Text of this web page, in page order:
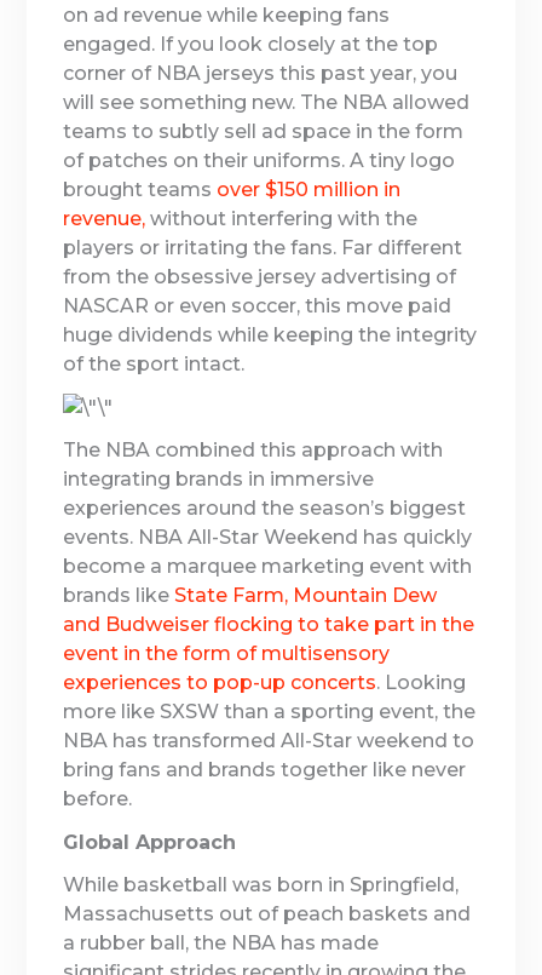
on ad revenue while keeping fans
engaged. If you look closely at the top
corner of NBA jerseys this past year, you
will see something new. The NBA allowed
teams to subtly sell ad space in the form
of patches on their uniforms. A tiny logo
brought teams over $150 million in
revenue,without interfering with the
players or irritating the fans. Far different
from the obsessive jersey advertising of
NASCAR or even soccer, this move paid
huge dividends while keeping the integrity
of the sport intact.
The NBA combined this approach with
integrating brands in immersive
experiences around the season’s biggest
events. NBA All-Star Weekend has quickly
become a marquee marketing event with
brands like State Farm, Mountain Dew
and Budweiser flocking to take part in the
event in the form of multisensory
experiences to pop-up concerts. Looking
more like SXSW than a sporting event, the
NBA has transformed All-Star weekend to
bring fans and brands together like never
before.
Global Approach
While basketball was born in Springfield,
Massachusetts out of peach baskets and
a rubber ball, the NBA has made